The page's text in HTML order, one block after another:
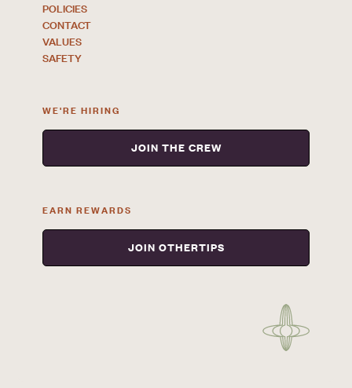
POLICIES
CONTACT
VALUES
SAFETY
WE'RE HIRING
JOIN THE CREW
EARN REWARDS
JOIN OTHERTIPS